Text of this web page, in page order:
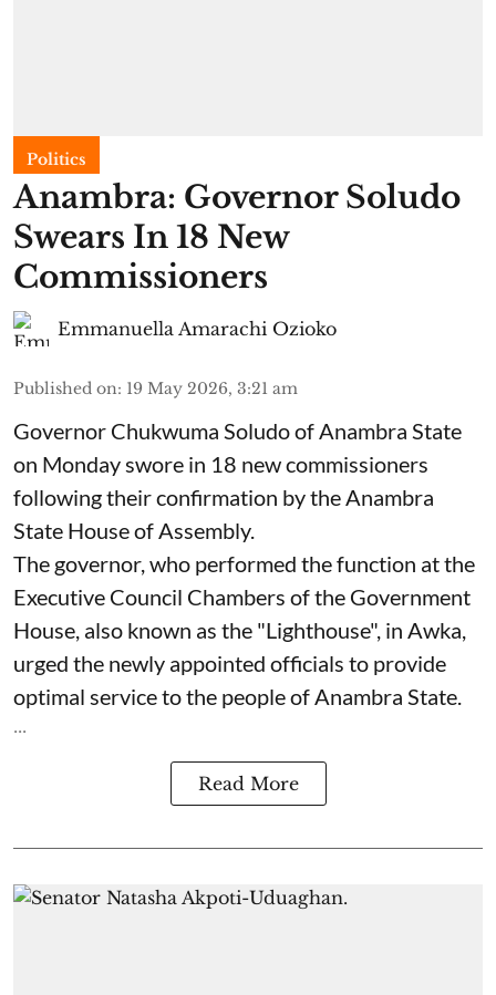
Politics
Anambra: Governor Soludo
Swears In 18 New
Commissioners
Emmanuella Amarachi Ozioko
Published on: 19 May 2026, 3:21 am
Governor Chukwuma Soludo of Anambra State​
on Monday swore in 18 new commissioners
following their confirmation by the Anambra
State House of Assembly.
The governor, who performed the function at the
Executive Council Chambers of the Government
House, also known as the "Lighthouse", in Awka,
urged the newly appointed officials to provide
optimal service to the people of Anambra State.
...
Read More